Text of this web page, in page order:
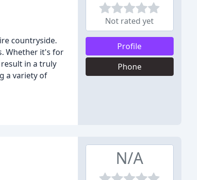
countryside.
Whether it's for
in a truly
a variety of
Not rated yet
Profile
Phone
N/A